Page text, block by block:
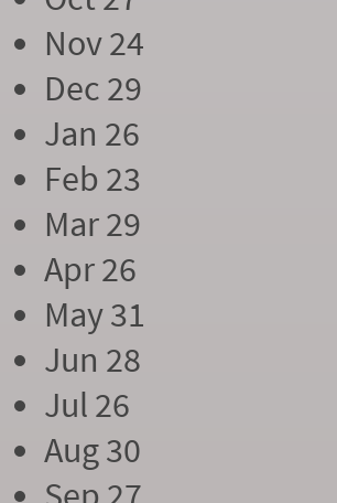
Nov 24
Dec 29
Jan 26
Feb 23
Mar 29
Apr 26
May 31
Jun 28
Jul 26
Aug 30